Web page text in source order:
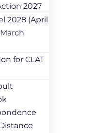
2027
2028 (April
for CLAT